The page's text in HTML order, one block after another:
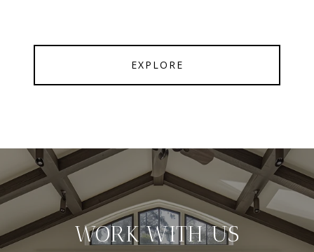
EXPLORE
WORK WITH US